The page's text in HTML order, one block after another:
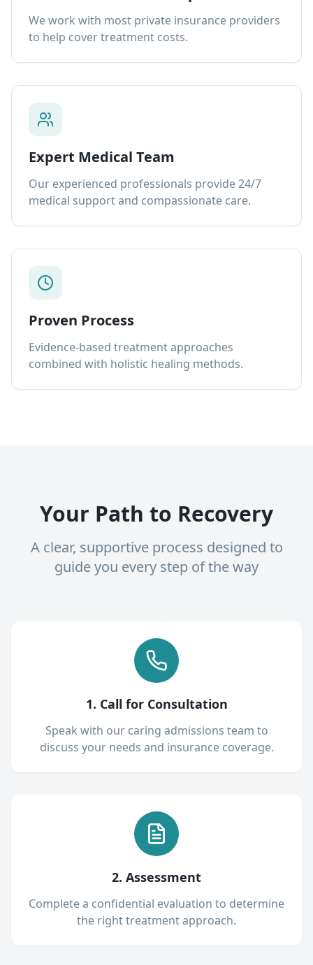
We work with most private insurance providers
to help cover treatment costs.
Expert Medical Team
Our experienced professionals provide 24/7
medical support and compassionate care.
Proven Process
Evidence-based treatment approaches
combined with holistic healing methods.
Your Path to Recovery
A clear, supportive process designed to
guide you every step of the way
1. Call for Consultation
Speak with our caring admissions team to
discuss your needs and insurance coverage.
2. Assessment
Complete a confidential evaluation to determine
the right treatment approach.